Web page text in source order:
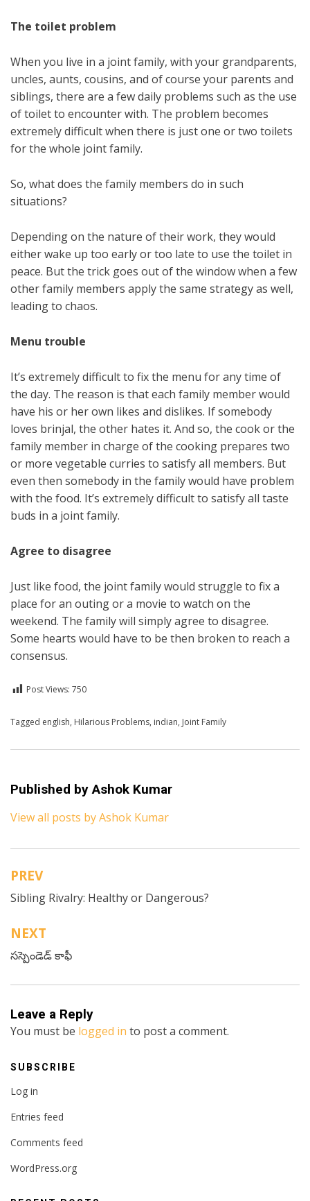
The toilet problem
When you live in a joint family, with your grandparents,
uncles, aunts, cousins, and of course your parents and
siblings, there are a few daily problems such as the use
of toilet to encounter with. The problem becomes
extremely difficult when there is just one or two toilets
for the whole joint family.
So, what does the family members do in such
situations?
Depending on the nature of their work, they would
either wake up too early or too late to use the toilet in
peace. But the trick goes out of the window when a few
other family members apply the same strategy as well,
leading to chaos.
Menu trouble
It’s extremely difficult to fix the menu for any time of
the day. The reason is that each family member would
have his or her own likes and dislikes. If somebody
loves brinjal, the other hates it. And so, the cook or the
family member in charge of the cooking prepares two
or more vegetable curries to satisfy all members. But
even then somebody in the family would have problem
with the food. It’s extremely difficult to satisfy all taste
buds in a joint family.
Agree to disagree
Just like food, the joint family would struggle to fix a
place for an outing or a movie to watch on the
weekend. The family will simply agree to disagree.
Some hearts would have to be then broken to reach a
consensus.
Post Views: 750
Posted inEnglish
Tagged english, Hilarious Problems, indian, Joint Family
Published byAshok Kumar
View all posts by Ashok Kumar
Post
navigation
PREV
Sibling Rivalry: Healthy or Dangerous?
NEXT
సస్పెండెడ్ కాఫీ
Leave a Reply
You must be logged in to post a comment.
SUBSCRIBE
Log in
Entries feed
Comments feed
WordPress.org